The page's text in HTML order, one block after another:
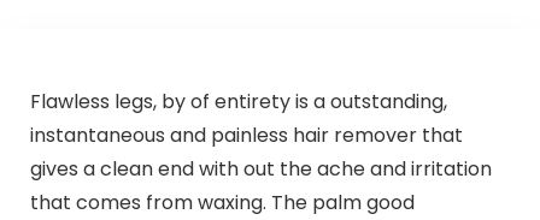
Flawless legs, by of entirety is a outstanding,
instantaneous and painless hair remover that
gives a clean end with out the ache and irritation
that comes from waxing. The palm good